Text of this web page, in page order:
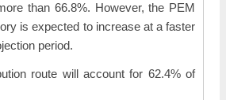
than 66.8%. However, the PEM
is expected to increase at a faster
period.
route will account for 62.4% of